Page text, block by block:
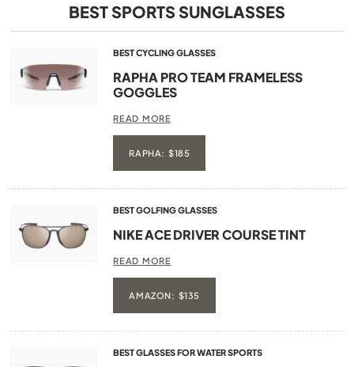
BEST SPORTS SUNGLASSES
BEST CYCLING GLASSES
RAPHA PRO TEAM FRAMELESS
GOGGLES
READ MORE
RAPHA: $185
BEST GOLFING GLASSES
NIKE ACE DRIVER COURSE TINT
READ MORE
AMAZON: $135
BEST GLASSES FOR WATER SPORTS